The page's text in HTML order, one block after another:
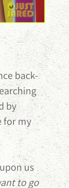
back-
by
for my
us
to go